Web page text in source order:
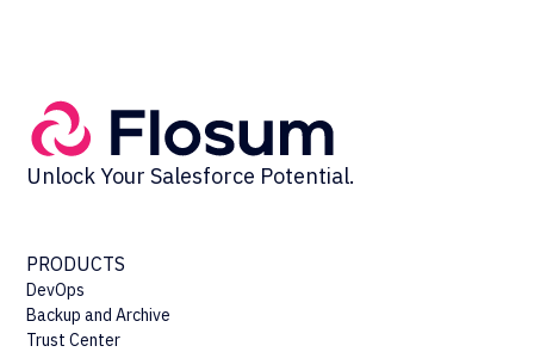
Unlock Your Salesforce Potential.
PRODUCTS
DevOps
Backup and Archive
Trust Center